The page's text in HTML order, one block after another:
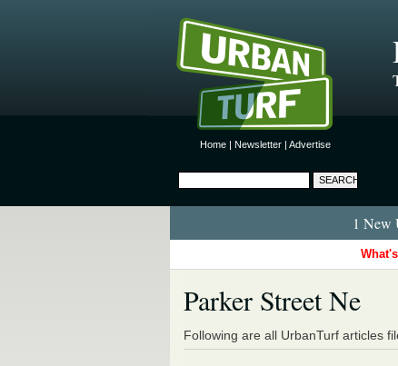
Home | Newsletter | Advertise
1 New
Parker Street Ne
Following are all UrbanTurf articles